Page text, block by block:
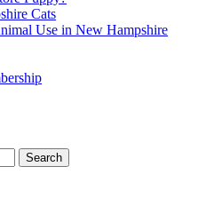
Cats
Use in New Hampshire